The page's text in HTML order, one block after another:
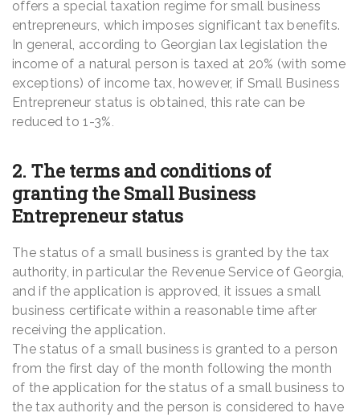
offers a special taxation regime for small business
entrepreneurs, which imposes significant tax benefits.
In general, according to Georgian lax legislation the
income of a natural person is taxed at 20% (with some
exceptions) of income tax, however, if Small Business
Entrepreneur status is obtained, this rate can be
reduced to 1-3%.
2. The terms and conditions of
granting the Small Business
Entrepreneur status
The status of a small business is granted by the tax
authority, in particular the Revenue Service of Georgia,
and if the application is approved, it issues a small
business certificate within a reasonable time after
receiving the application.
The status of a small business is granted to a person
from the first day of the month following the month
of the application for the status of a small business to
the tax authority and the person is considered to have